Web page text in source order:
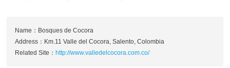
Name：Bosques de Cocora
Address：Km.11 Valle del Cocora, Salento, Colombia
Related Site：http://www.valledelcocora.com.co/